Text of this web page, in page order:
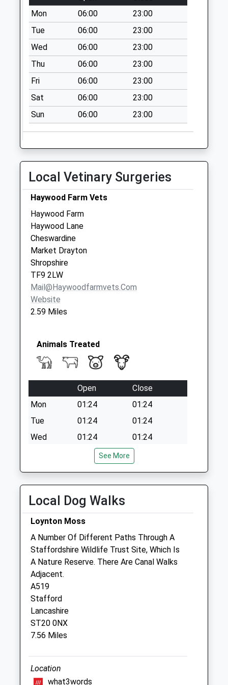
Tern Market
Drayton
No More
Collections Today
Weekday Last
Collection:17:00
Saturday Last
Collection:09:30
Tf9 Dodecote
Childs Ercall
Market Drayton
No More
Weekday Last
Collection:16:45
Saturday Last
Tf9 Ollerton
Market Drayton
No More
Collections Today
Weekday Last
Collection:16:45
Saturday Last
Collection:10:00
Market Drayton
Collections Today
Collection:16:15
Saturday Last
Market Drayton
Collections Today
Saturday Last
Collection:09:00
Mon
06:00
23:00
Tue
06:00
23:00
Wed
06:00
23:00
Thu
06:00
23:00
Fri
06:00
23:00
Sat
06:00
23:00
Sun
06:00 23:00
Local Vetinary Surgeries
Haywood Farm Vets
Haywood Farm
Haywood Lane
Cheswardine
Market Drayton
Shropshire
TF9 2LW
Mail@haywoodfarmvets.com
Website
2.59 Miles
Animals Treated
Open
Close
Mon
01:24
01:24
Tue
01:24
01:24
Wed
01:24
01:24
01:24
01:24
Fri
01:24
01:24
Sat
01:24
01:24
Sun
01:24
Tern Veterinary Group
Stafford Street
Market Drayton
Shropshire
TF9 1HX
01630 652935
Pets@ternvets.co.uk
Website
4.37 Miles
See More
Local Dog Walks
Loynton Moss
A Number Of Different Paths Through A
Staffordshire Wildlife Trust Site, Which Is
A Nature Reserve. There Are Canal Walks
Adjacent.
A519
Stafford
Lancashire
ST20 0NX
7.56 Miles
Location
what3words